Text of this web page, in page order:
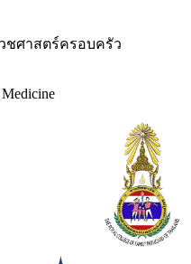
ชศาสตร์ครอบครัว
Medicine